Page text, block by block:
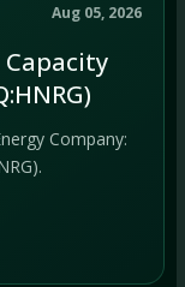
Aug 05, 2026
Capacity
Company: